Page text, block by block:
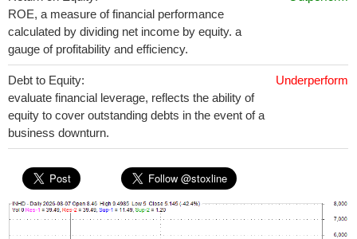
ROE, a measure of financial performance
calculated by dividing net income by equity. a
gauge of profitability and efficiency.
Debt to Equity:
evaluate financial leverage, reflects the ability of
equity to cover outstanding debts in the event of a
business downturn.
Underperform